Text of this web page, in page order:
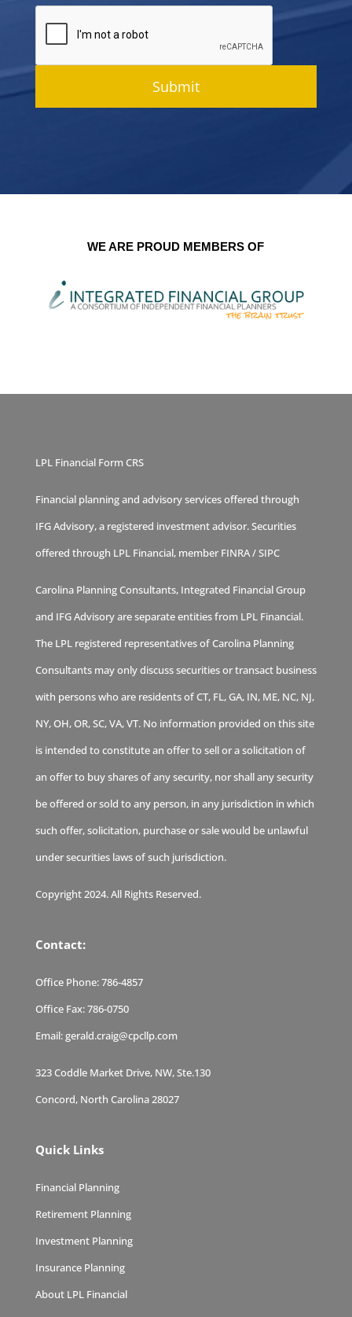
Submit
WE ARE PROUD MEMBERS OF
LPL Financial Form CRS
Financial planning and advisory services offered through
IFG Advisory, a registered investment advisor. Securities
offered through LPL Financial, member FINRA/SIPC
Carolina Planning Consultants, Integrated Financial Group
and IFG Advisory are separate entities from LPL Financial.
The LPL registered representatives of Carolina Planning
Consultants may only discuss securities or transact business
with persons who are residents of CT, FL, GA, IN, ME, NC, NJ,
NY, OH, OR, SC, VA, VT. No information provided on this site
is intended to constitute an offer to sell or a solicitation of
an offer to buy shares of any security, nor shall any security
be offered or sold to any person, in any jurisdiction in which
such offer, solicitation, purchase or sale would be unlawful
under securities laws of such jurisdiction.
Copyright 2024. All Rights Reserved.
Contact:
Office Phone:786-4857
Office Fax:786-0750
Email:gerald.craig@cpcllp.com
323 Coddle Market Drive, NW, Ste.130
Concord, North Carolina 28027
Quick Links
Financial Planning
Retirement Planning
Investment Planning
Insurance Planning
About LPL Financial